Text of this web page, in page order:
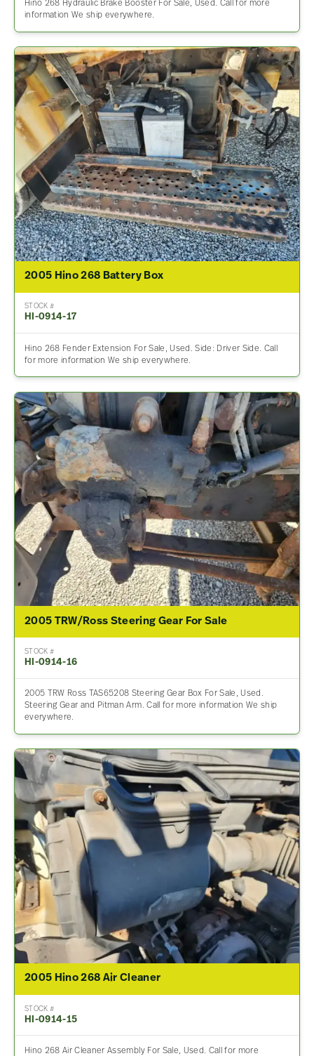
Hino 268 Hydraulic Brake Booster For Sale, Used. Call for more
information We ship everywhere.
2005 Hino 268 Battery Box
STOCK #
HI-0914-17
Hino 268 Fender Extension For Sale, Used. Side: Driver Side. Call
for more information We ship everywhere.
2005 TRW/Ross Steering Gear For Sale
STOCK #
HI-0914-16
2005 TRW Ross TAS65208 Steering Gear Box For Sale, Used.
Steering Gear and Pitman Arm. Call for more information We ship
everywhere.
2005 Hino 268 Air Cleaner
STOCK #
HI-0914-15
Hino 268 Air Cleaner Assembly For Sale, Used. Call for more